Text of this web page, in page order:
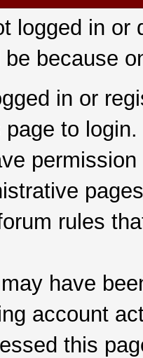
logged in
because
in or
to login.
rules
have
account
this